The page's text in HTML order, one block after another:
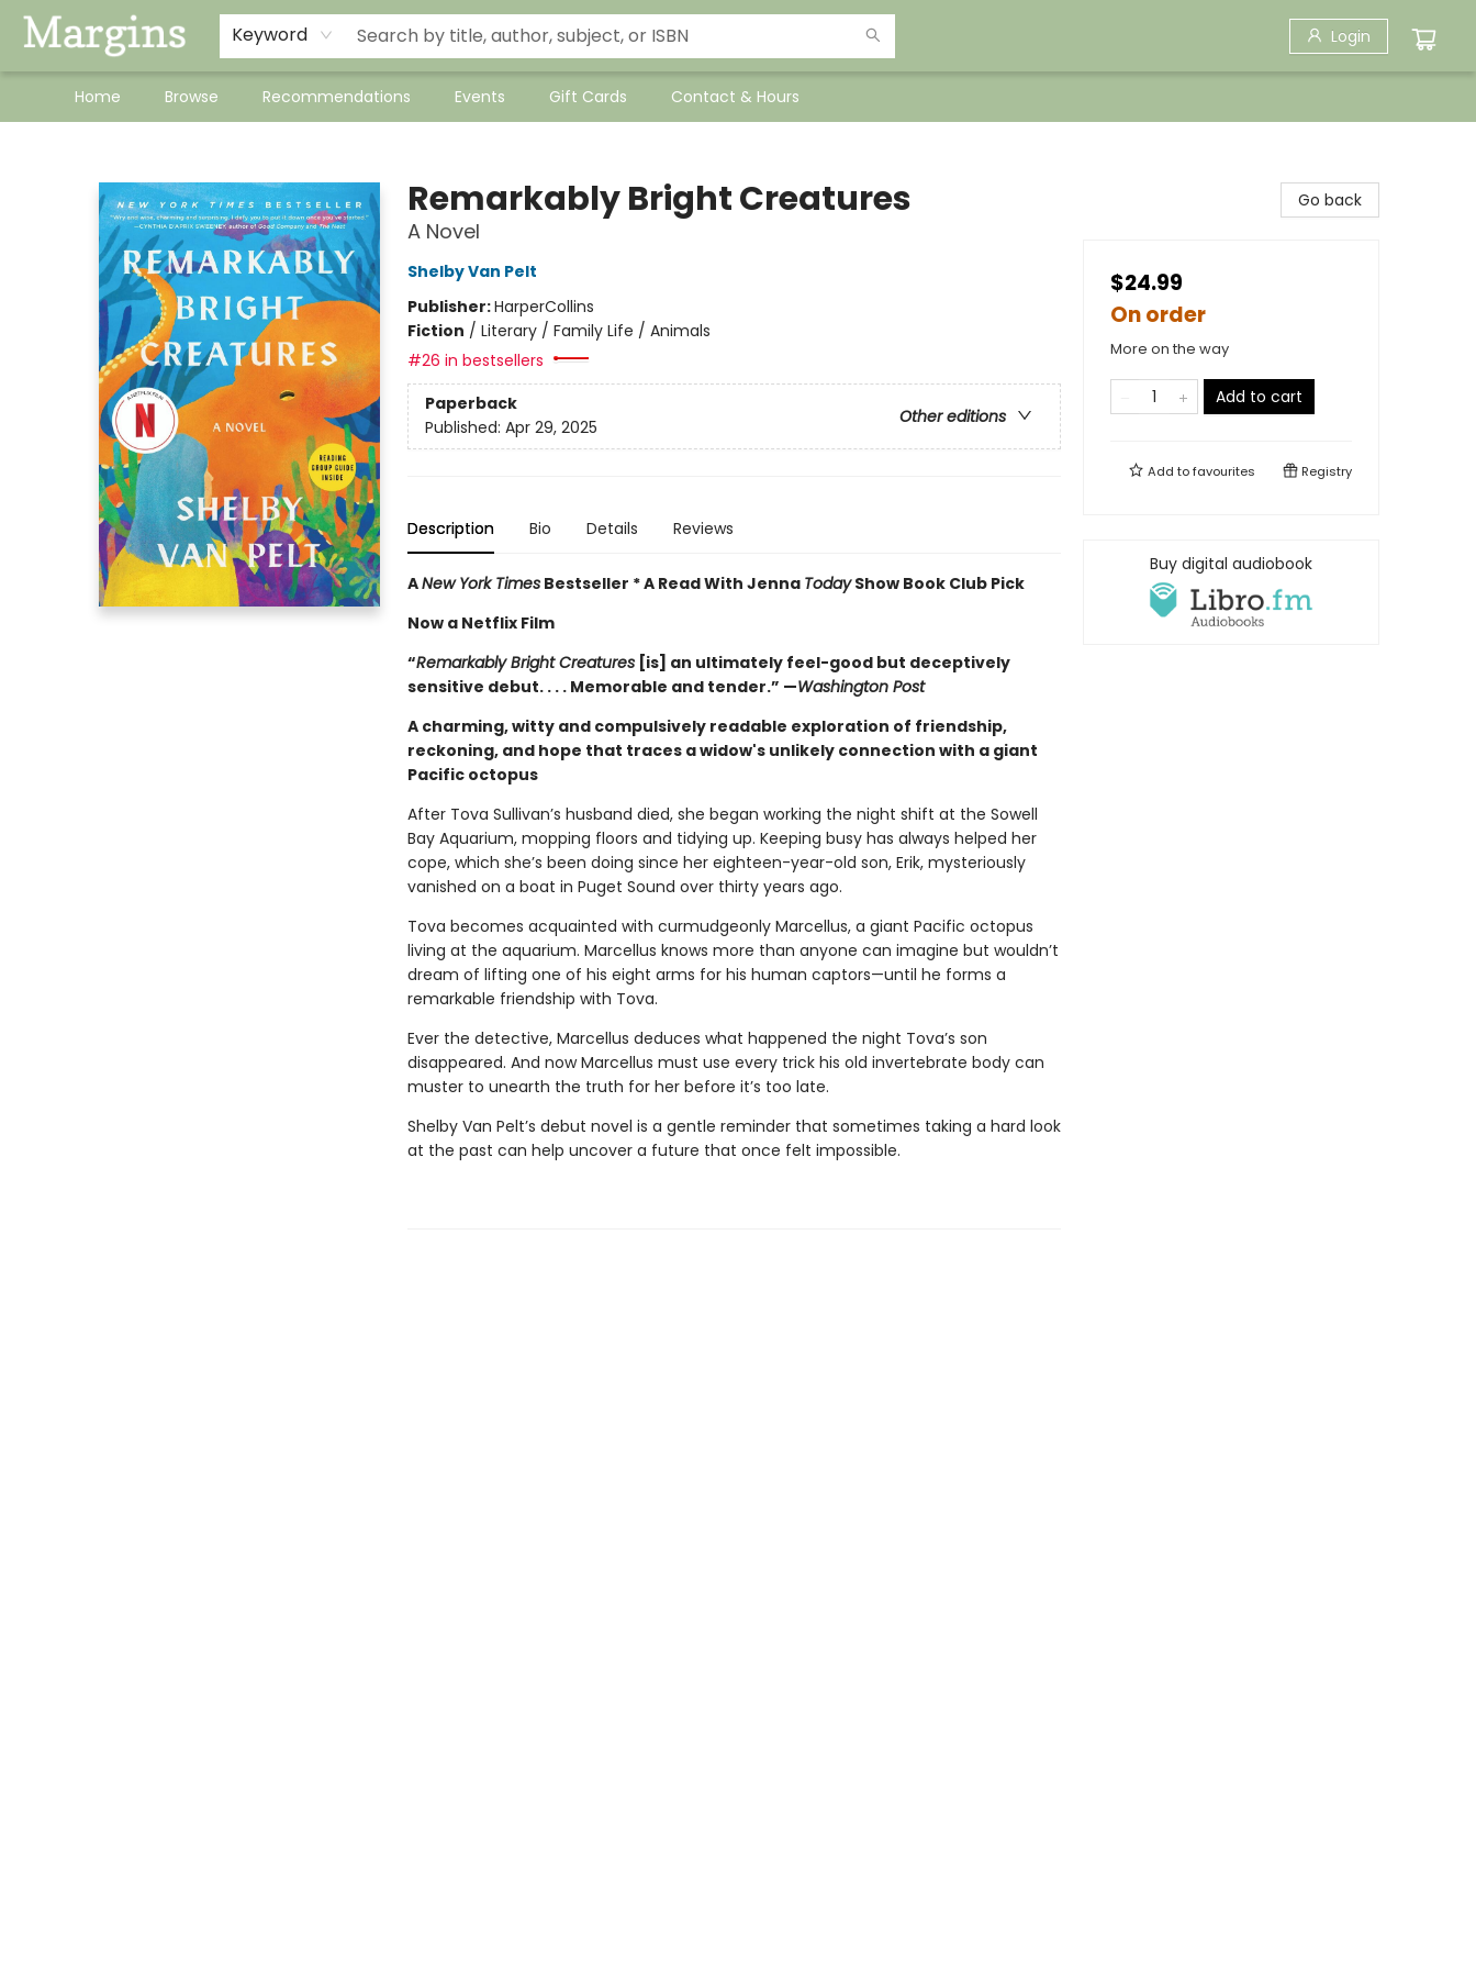
Keyword Login
Home Browse Recommendations Events Gift Cards Contact & Hours
Remarkably Bright Creatures
A Novel
Shelby Van Pelt
Publisher:HarperCollins
Fiction / Literary / Family Life / Animals
#26 in bestsellers
Paperback
Other editions
Published: Apr 29, 2025
Description Bio Details Reviews
ANew York TimesBestseller * A Read With Jenna TodayShow Book Club Pick
Now a Netflix Film
“Remarkably Bright Creatures[is] an ultimately feel-good but deceptively
sensitive debut. . . . Memorable and tender.” —Washington Post
A charming, witty and compulsively readable exploration of friendship,
reckoning, and hope that traces a widow's unlikely connection with a giant
Pacific octopus
After Tova Sullivan’s husband died, she began working the night shift at the Sowell
Bay Aquarium, mopping floors and tidying up. Keeping busy has always helped her
cope, which she’s been doing since her eighteen-year-old son, Erik, mysteriously
vanished on a boat in Puget Sound over thirty years ago.
Tova becomes acquainted with curmudgeonly Marcellus, a giant Pacific octopus
living at the aquarium. Marcellus knows more than anyone can imagine but wouldn’t
dream of lifting one of his eight arms for his human captors—until he forms a
remarkable friendship with Tova.
Ever the detective, Marcellus deduces what happened the night Tova’s son
disappeared. And now Marcellus must use every trick his old invertebrate body can
muster to unearth the truth for her before it’s too late.
Shelby Van Pelt’s debut novel is a gentle reminder that sometimes taking a hard look
at the past can help uncover a future that once felt impossible.
Go back
$24.99
On order
More on the way
Add to cart
Add tofavourites Registry
Buy digital audiobook